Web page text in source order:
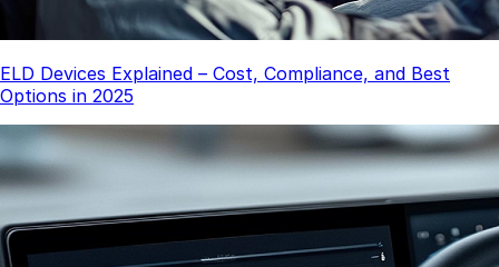
ELD Devices Explained – Cost, Compliance, and Best
Options in 2025